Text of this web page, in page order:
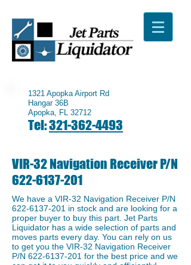
1321 Apopka Airport Rd
Hangar 36B
Apopka, FL 32712
Tel:321-362-4493
VIR-32 Navigation Receiver P/N
622-6137-201
We have a ​VIR-32 Navigation Receiver P/N
622-6137-201 in stock and are looking for a
proper buyer to buy this part. Jet Parts
Liquidator has a wide selection of parts and
moves parts every day. You can rely on us
to get you the ​VIR-32 Navigation Receiver
P/N 622-6137-201 for the best price and we